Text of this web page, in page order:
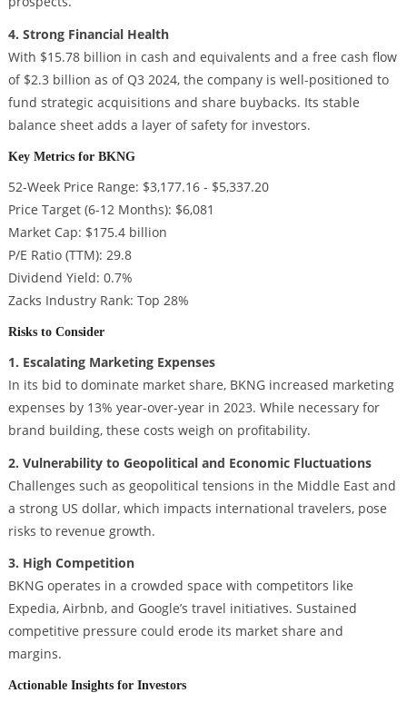
4. Strong Financial Health
With $15.78 billion in cash and equivalents and a free cash flow
of $2.3 billion as of Q3 2024, the company is well-positioned to
fund strategic acquisitions and share buybacks. Its stable
balance sheet adds a layer of safety for investors.
Key Metrics for BKNG
52-Week Price Range: $3,177.16 - $5,337.20
Price Target (6-12 Months): $6,081
Market Cap: $175.4 billion
P/E Ratio (TTM): 29.8
Dividend Yield: 0.7%
Zacks Industry Rank: Top 28%
Risks to Consider
1. Escalating Marketing Expenses
In its bid to dominate market share, BKNG increased marketing
expenses by 13% year-over-year in 2023. While necessary for
brand building, these costs weigh on profitability.
2. Vulnerability to Geopolitical and Economic Fluctuations
Challenges such as geopolitical tensions in the Middle East and
a strong US dollar, which impacts international travelers, pose
risks to revenue growth.
3. High Competition
BKNG operates in a crowded space with competitors like
Expedia, Airbnb, and Google’s travel initiatives. Sustained
competitive pressure could erode its market share and
margins.
Actionable Insights for Investors